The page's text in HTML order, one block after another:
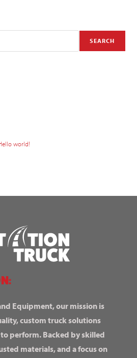
SEARCH
world!
Equipment, our mission is
custom truck solutions
perform. Backed by skilled
materials, and a focus on